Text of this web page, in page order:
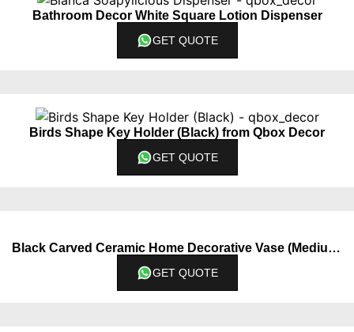
Bathroom Decor White Square Lotion Dispenser
GET QUOTE
Birds Shape Key Holder (Black) from Qbox Decor
GET QUOTE
Black Carved Ceramic Home Decorative Vase (Medium)
GET QUOTE